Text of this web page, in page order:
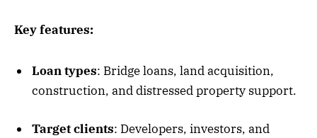
Key features:
Loan types: Bridge loans, land acquisition,
construction, and distressed property support.
Target clients: Developers, investors, and